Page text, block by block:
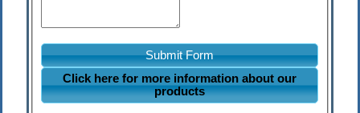
Submit Form
Click here for more information about our
products